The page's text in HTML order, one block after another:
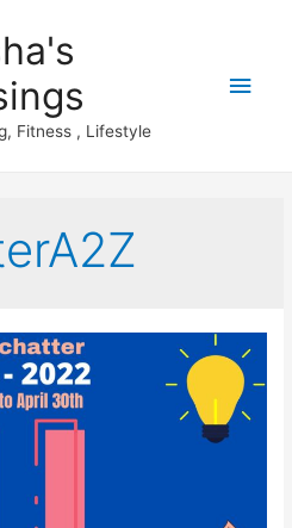
Fitness , Lifestyle
Main